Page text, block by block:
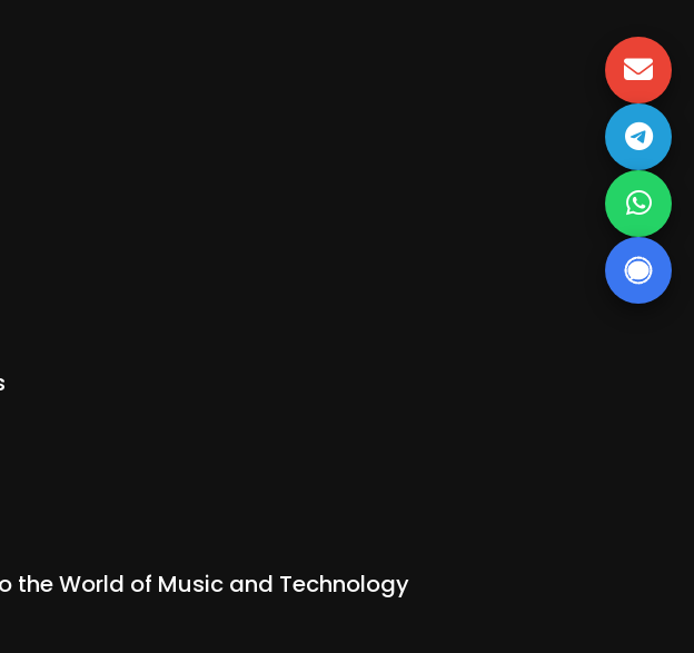
the World of Music and Technology